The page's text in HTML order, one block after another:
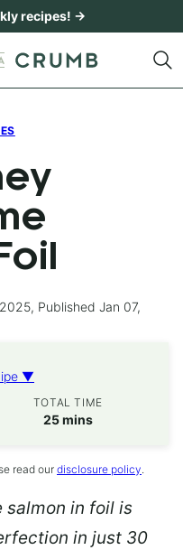
recipes! →
Published Jan 07,
▼
TOTAL TIME
25minutes
mins
read our disclosure policy.
salmon in foil is
in just 30